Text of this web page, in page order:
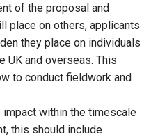
of the proposal and
place on others, applicants
they place on individuals
UK and overseas. This
to conduct fieldwork and
within the timescale
this should include